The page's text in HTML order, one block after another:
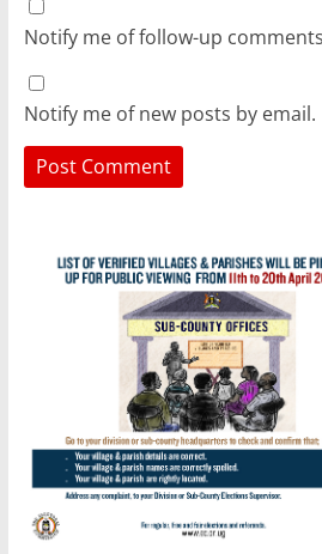
Notify me of follow-up
Notify me of new posts by email.